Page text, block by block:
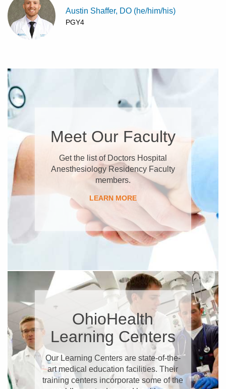
Austin Shaffer, DO (he/him/his)
PGY4
Meet Our Faculty
Get the list of Doctors Hospital
Anesthesiology Residency Faculty
members.
LEARN MORE
OhioHealth
Learning Centers
Our Learning Centers are state-of-the-
art medical education facilities. Their
training centers incorporate some of the